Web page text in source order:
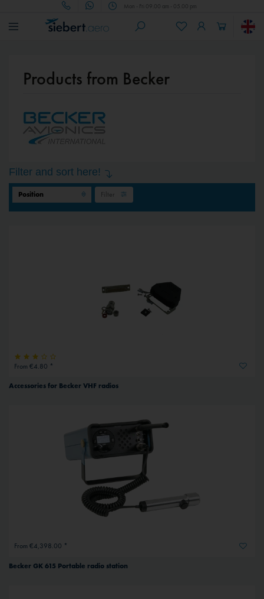
Mon - Fri 09.00 am - 05.00 pm
Products from Becker
Filter and sort here!
Filter
From €4.80 *
Accessories for Becker VHF radios
From €4,398.00 *
Becker GK 615 Portable radio station